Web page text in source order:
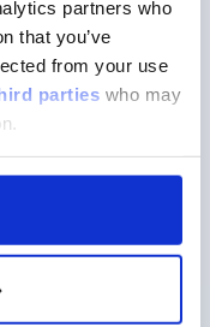
partners who
that you’ve
from your use
parties who may